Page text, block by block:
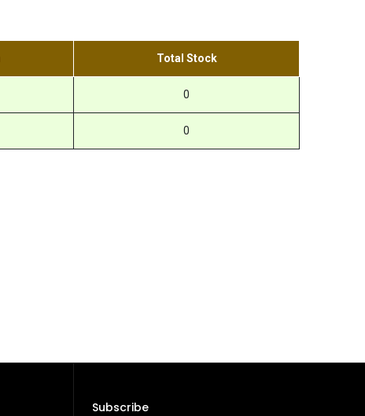
Total Stock
0
0
Subscribe